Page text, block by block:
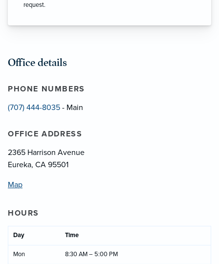
request.
Office details
PHONE NUMBERS
(707) 444-8035 - Main
OFFICE ADDRESS
2365 Harrison Avenue
Eureka, CA 95501
Map
HOURS
Day Time
Mon 8:30 AM – 5:00 PM